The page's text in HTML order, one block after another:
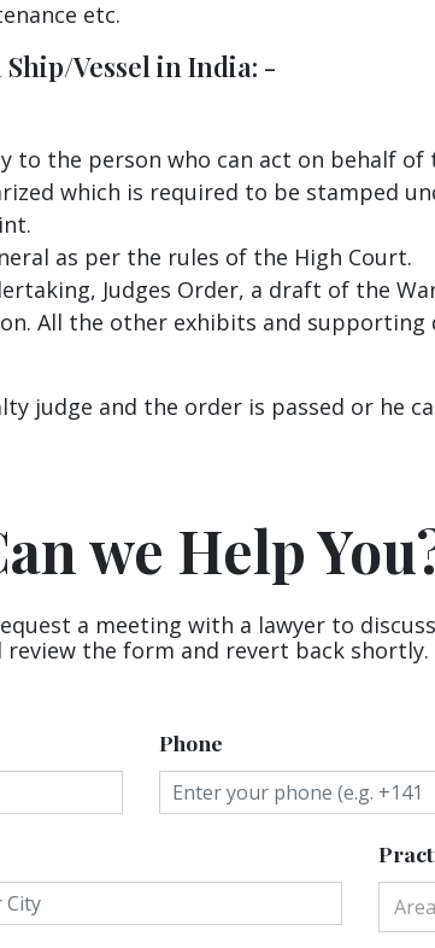
etc.
Vessel in India: -
to the person who can act on behalf of
which is required to be stamped
as per the rules of the High Court.
Judges Order, a draft of the
All the other exhibits and
judge and the order is passed or he
we Help
a meeting with a lawyer to
review the form and revert back shortly.
Phone